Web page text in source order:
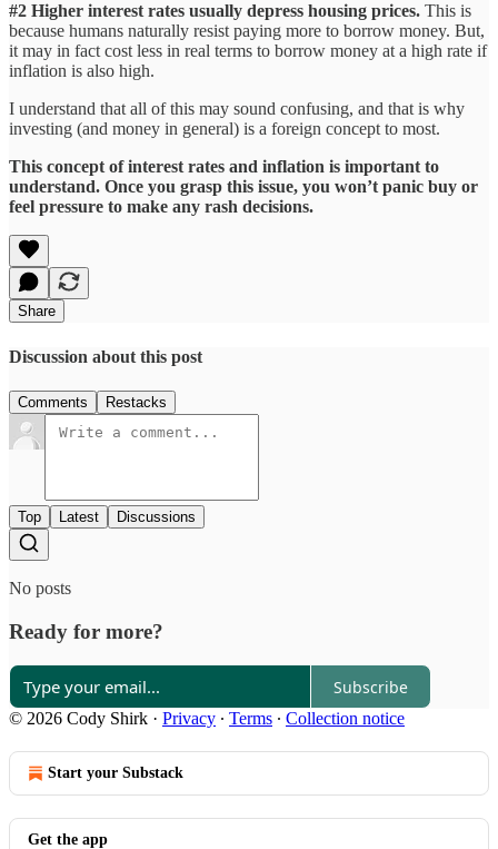
#2 Higher interest rates usually depress housing prices. This is
because humans naturally resist paying more to borrow money. But,
it may in fact cost less in real terms to borrow money at a high rate if
inflation is also high.
I understand that all of this may sound confusing, and that is why
investing (and money in general) is a foreign concept to most.
This concept of interest rates and inflation is important to
understand. Once you grasp this issue, you won’t panic buy or
feel pressure to make any rash decisions.
Share
Discussion about this post
Comments Restacks
Top Latest Discussions
No posts
Ready for more?
Subscribe
© 2026 Cody Shirk · Privacy ∙ Terms ∙ Collection notice
Start your Substack
Get the app